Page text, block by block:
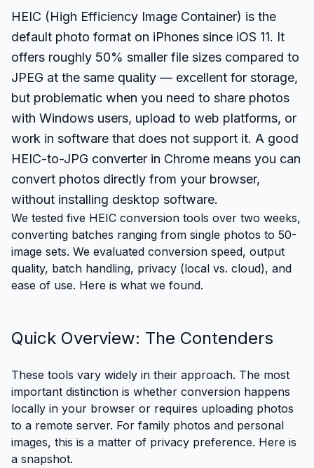
HEIC (High Efficiency Image Container) is the
default photo format on iPhones since iOS 11. It
offers roughly 50% smaller file sizes compared to
JPEG at the same quality — excellent for storage,
but problematic when you need to share photos
with Windows users, upload to web platforms, or
work in software that does not support it. A good
HEIC-to-JPG converter in Chrome means you can
convert photos directly from your browser,
without installing desktop software.
We tested five HEIC conversion tools over two weeks,
converting batches ranging from single photos to 50-
image sets. We evaluated conversion speed, output
quality, batch handling, privacy (local vs. cloud), and
ease of use. Here is what we found.
Quick Overview: The Contenders
These tools vary widely in their approach. The most
important distinction is whether conversion happens
locally in your browser or requires uploading photos
to a remote server. For family photos and personal
images, this is a matter of privacy preference. Here is
a snapshot.